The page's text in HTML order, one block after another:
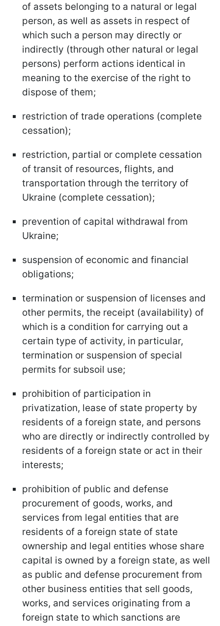
of assets belonging to a natural or legal
person, as well as assets in respect of
which such a person may directly or
indirectly (through other natural or legal
persons) perform actions identical in
meaning to the exercise of the right to
dispose of them;
restriction of trade operations (complete
cessation);
restriction, partial or complete cessation
of transit of resources, flights, and
transportation through the territory of
Ukraine (complete cessation);
prevention of capital withdrawal from
Ukraine;
suspension of economic and financial
obligations;
termination or suspension of licenses and
other permits, the receipt (availability) of
which is a condition for carrying out a
certain type of activity, in particular,
termination or suspension of special
permits for subsoil use;
prohibition of participation in
privatization, lease of state property by
residents of a foreign state, and persons
who are directly or indirectly controlled by
residents of a foreign state or act in their
interests;
prohibition of public and defense
procurement of goods, works, and
services from legal entities that are
residents of a foreign state of state
ownership and legal entities whose share
capital is owned by a foreign state, as well
as public and defense procurement from
other business entities that sell goods,
works, and services originating from a
foreign state to which sanctions are